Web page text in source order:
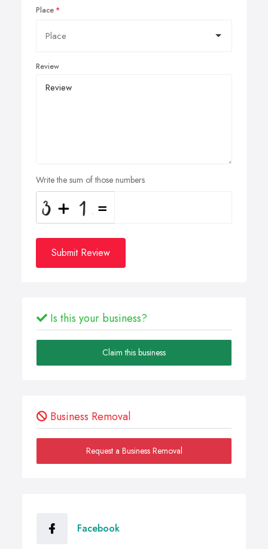
Place
Review
Write the sum of those numbers
Submit Review
Is this your business?
Claim this business
Business Removal
Request a Business Removal
Facebook